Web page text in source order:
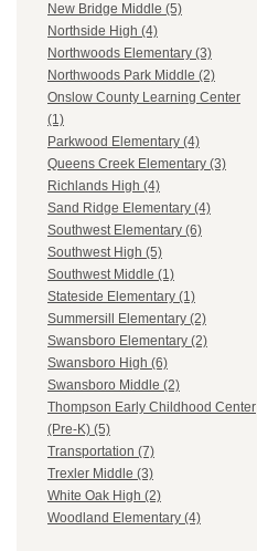
New Bridge Middle (5)
Northside High (4)
Northwoods Elementary (3)
Northwoods Park Middle (2)
Onslow County Learning Center
(1)
Parkwood Elementary (4)
Queens Creek Elementary (3)
Richlands High (4)
Sand Ridge Elementary (4)
Southwest Elementary (6)
Southwest High (5)
Southwest Middle (1)
Stateside Elementary (1)
Summersill Elementary (2)
Swansboro Elementary (2)
Swansboro High (6)
Swansboro Middle (2)
Thompson Early Childhood Center
(Pre-K) (5)
Transportation (7)
Trexler Middle (3)
White Oak High (2)
Woodland Elementary (4)